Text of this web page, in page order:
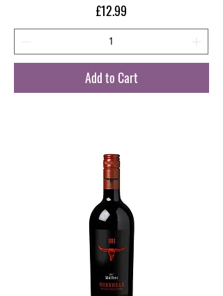
Price
£12.99
Add to Cart